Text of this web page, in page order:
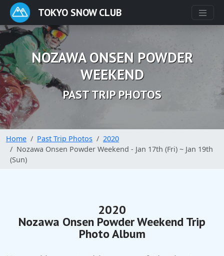
TOKYO SNOW CLUB
NOZAWA ONSEN POWDER
WEEKEND
PAST TRIP PHOTOS
Home Past Trip Photos
2020
Nozawa Onsen Powder Weekend - Jan 17th (Fri) ~ Jan 19th
(Sun)
2020
Nozawa Onsen Powder Weekend Trip
Photo Album